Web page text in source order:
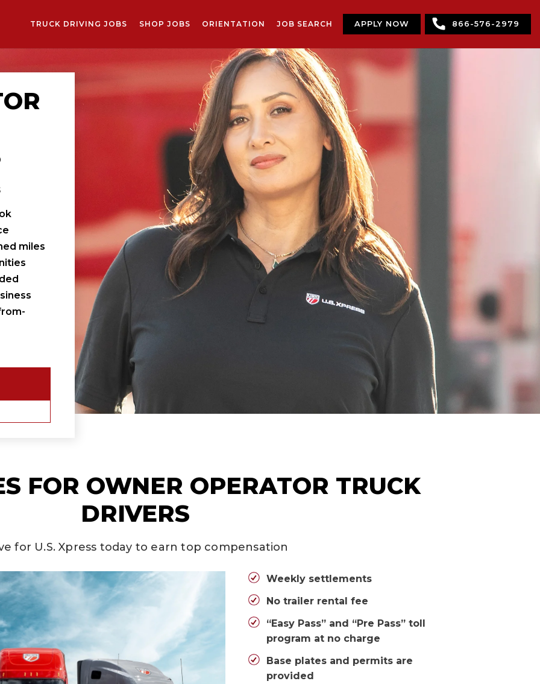
TRUCK DRIVING JOBS SHOP JOBS ORIENTATION JOB SEARCH APPLY NOW 866-576-2979
miles
FOR OWNER OPERATOR TRUCK
DRIVERS
for U.S. Xpress today to earn top compensation
Weekly settlements
No trailer rental fee
“Easy Pass” and “Pre Pass” toll
program at no charge
Base plates and permits are
provided